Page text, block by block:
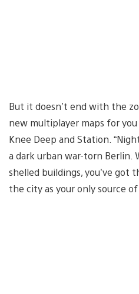
But it doesn’t end with the
new multiplayer maps for
Knee Deep and Station.
a dark urban war-torn Berlin.
shelled buildings, you’ve got
the city as your only source